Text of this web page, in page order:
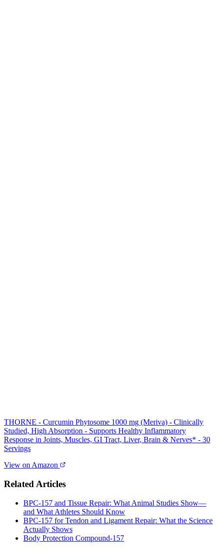
THORNE - Curcumin Phytosome 1000 mg (Meriva) - Clinically
Studied, High Absorption - Supports Healthy Inflammatory
Response in Joints, Muscles, GI Tract, Liver, Brain & Nerves* - 30
Servings
View on Amazon
Related Articles
BPC‑157 and Tissue Repair: What Animal Studies Show—
and What Athletes Should Know
BPC‑157 for Tendon and Ligament Repair: What the Science
Actually Shows
Body Protection Compound-157